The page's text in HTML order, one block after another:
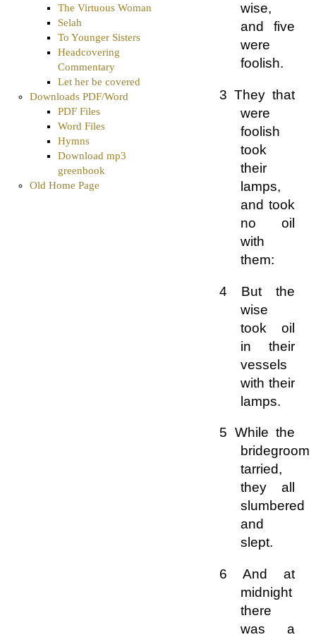
The Virtuous Woman
Selah
To Younger Sisters
Headcovering
Commentary
Let her be covered
Downloads PDF/Word
PDF Files
Word Files
Hymns
Download mp3
greenbook
Old Home Page
wise,
and five
were
foolish.
3 They that
were
foolish
took
their
lamps,
and took
no oil
with
them:
4 But the
wise
took oil
in their
vessels
with their
lamps.
5 While the
bridegroom
tarried,
they all
slumbered
and
slept.
6 And at
midnight
there
was a